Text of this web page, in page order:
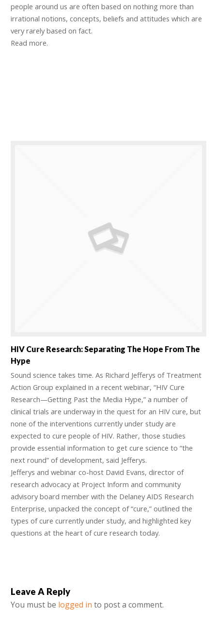
people around us are often based on nothing more than
irrational notions, concepts, beliefs and attitudes which are
very rarely based on fact.
Read more.
HIV Cure Research: Separating The Hope From The
Hype
Sound science takes time. As Richard Jefferys of Treatment
Action Group explained in a recent webinar, “HIV Cure
Research—Getting Past the Media Hype,” a number of
clinical trials are underway in the quest for an HIV cure, but
none of the interventions currently under study are
expected to cure people of HIV. Rather, those studies
provide essential information to get cure science to “the
next round” of development, said Jefferys.
Jefferys and webinar co-host David Evans, director of
research advocacy at Project Inform and community
advisory board member with the Delaney AIDS Research
Enterprise, unpacked the concept of “cure,” outlined the
types of cure currently under study, and highlighted key
questions at the heart of cure research today.
Leave A Reply
You must be logged in to post a comment.